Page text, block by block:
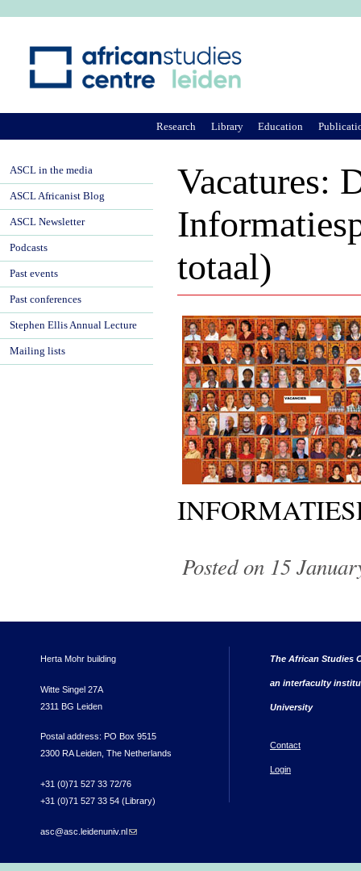
Vacatures:
totaal)
Posted on 15
Research Library Education
ASCL in the media
ASCL Africanist Blog
ASCL Newsletter
Podcasts
Past events
Past conferences
Stephen Ellis Annual Lecture
Mailing lists
Herta Mohr building
Witte Singel 27A
2311 BG Leiden
Postal address: PO Box 9515
2300 RA Leiden, The Netherlands
+31 (0)71 527 33 72/76
+31 (0)71 527 33 54 (Library)
asc@asc.leidenuniv.nl(link sends e-mail)
The African Studies
an interfaculty
University
Contact
Login